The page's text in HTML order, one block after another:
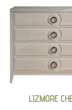
LIZMORE